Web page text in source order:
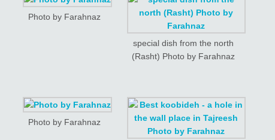
Photo by Farahnaz
special dish from the north
(Rasht) Photo by Farahnaz
Photo by Farahnaz